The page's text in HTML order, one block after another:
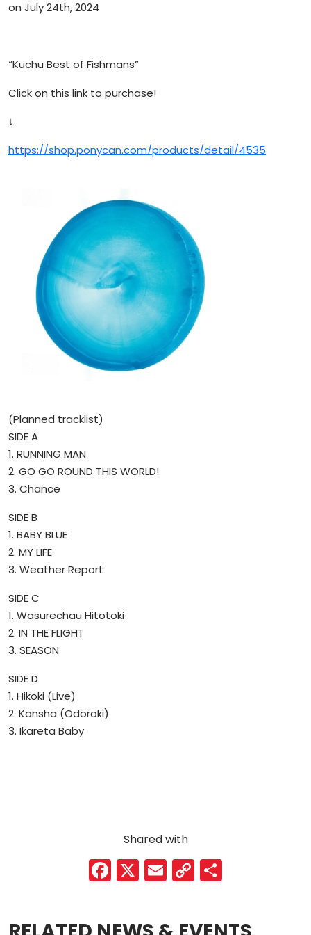
on July 24th, 2024
“Kuchu Best of Fishmans”
Click on this link to purchase!
↓
https://shop.ponycan.com/products/detail/4535
(Planned tracklist)
SIDE A
1. RUNNING MAN
2. GO GO ROUND THIS WORLD!
3. Chance
SIDE B
1. BABY BLUE
2. MY LIFE
3. Weather Report
SIDE C
1. Wasurechau Hitotoki
2. IN THE FLIGHT
3. SEASON
SIDE D
1. Hikoki (Live)
2. Kansha (Odoroki)
3. Ikareta Baby
Shared with
F X E C